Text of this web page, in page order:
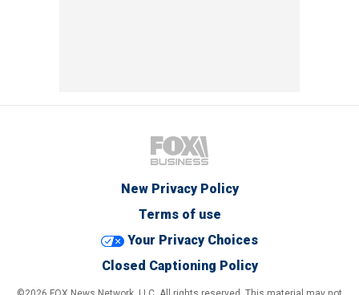
New Privacy Policy
Terms of use
Your Privacy Choices
Closed Captioning Policy